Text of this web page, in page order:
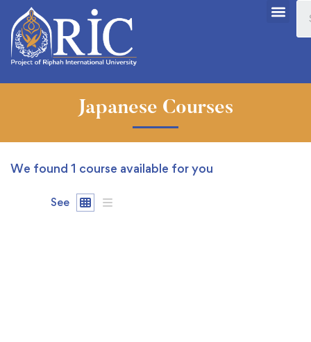
Japanese Courses
We found 1 course available for you
See